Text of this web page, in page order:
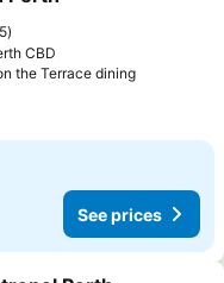
CBD
the Terrace dining
See prices